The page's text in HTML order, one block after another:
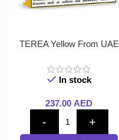
TEREA Yellow From UAE
In stock
237.00 AED